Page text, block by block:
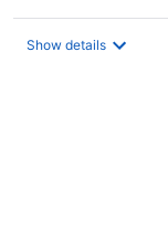
Show details